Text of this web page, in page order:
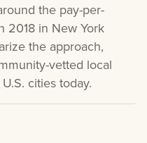
the pay-per-
2018 in New York
the approach,
vetted local
cities today.